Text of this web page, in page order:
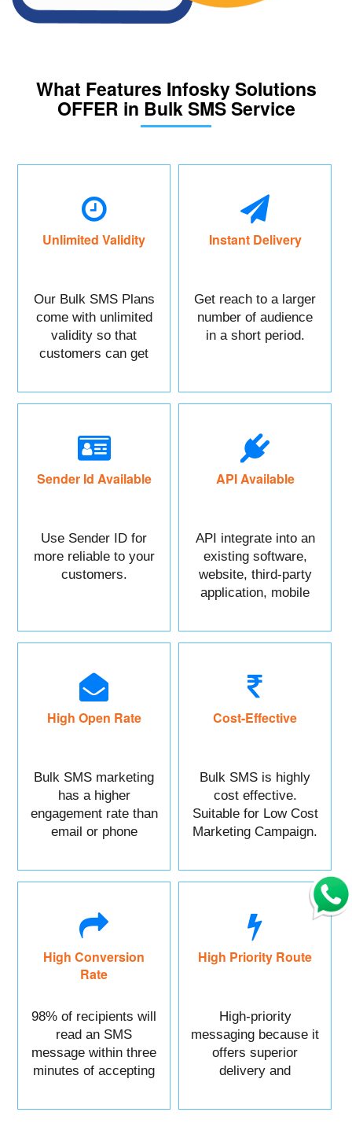
What Features Infosky Solutions
OFFER in Bulk SMS Service
Unlimited Validity
Our Bulk SMS Plans
come with unlimited
validity so that
customers can get
Instant Delivery
Get reach to a larger
number of audience
in a short period.
Sender Id Available
Use Sender ID for
more reliable to your
customers.
API Available
API integrate into an
existing software,
website, third-party
application, mobile
High Open Rate
Bulk SMS marketing
has a higher
engagement rate than
email or phone
Cost-Effective
Bulk SMS is highly
cost effective.
Suitable for Low Cost
Marketing Campaign.
High Conversion
Rate
98% of recipients will
read an SMS
message within three
minutes of accepting
High Priority Route
High-priority
messaging because it
offers superior
delivery and